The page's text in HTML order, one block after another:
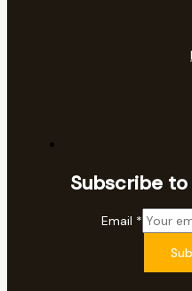
Subscribe
Email *